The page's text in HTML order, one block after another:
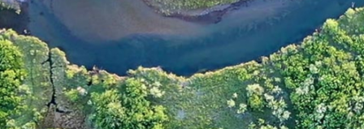
R
C
H
P
A
G
E